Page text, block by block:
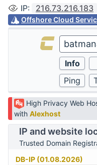
IP: 216.73.216.183
Offshore Cloud
High Privacy Web
with Alexhost
IP and website
Trusted Domain
DB-IP (01.08.2026)